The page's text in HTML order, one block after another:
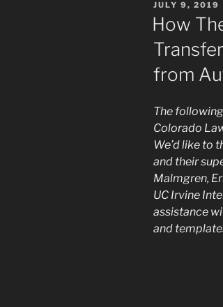
POSTED
ON
JULY 9, 2019
How
from
The
Colorado
We’d like to
and their
Malmgren,
UC Irvine
assistance
and